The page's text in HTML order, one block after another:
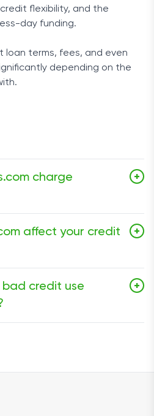
flexibility, and the
day funding.
loan terms, fees, and even
depending on the
charge
+
affect your credit
+
a hard credit inquiry, but
or verify your information
credit use
+